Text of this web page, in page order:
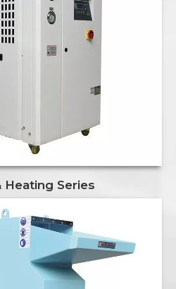
Heating Series